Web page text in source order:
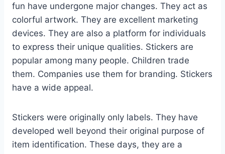
fun have undergone major changes. They act as
colorful artwork. They are excellent marketing
devices. They are also a platform for individuals
to express their unique qualities. Stickers are
popular among many people. Children trade
them. Companies use them for branding. Stickers
have a wide appeal.
Stickers were originally only labels. They have
developed well beyond their original purpose of
item identification. These days, they are a